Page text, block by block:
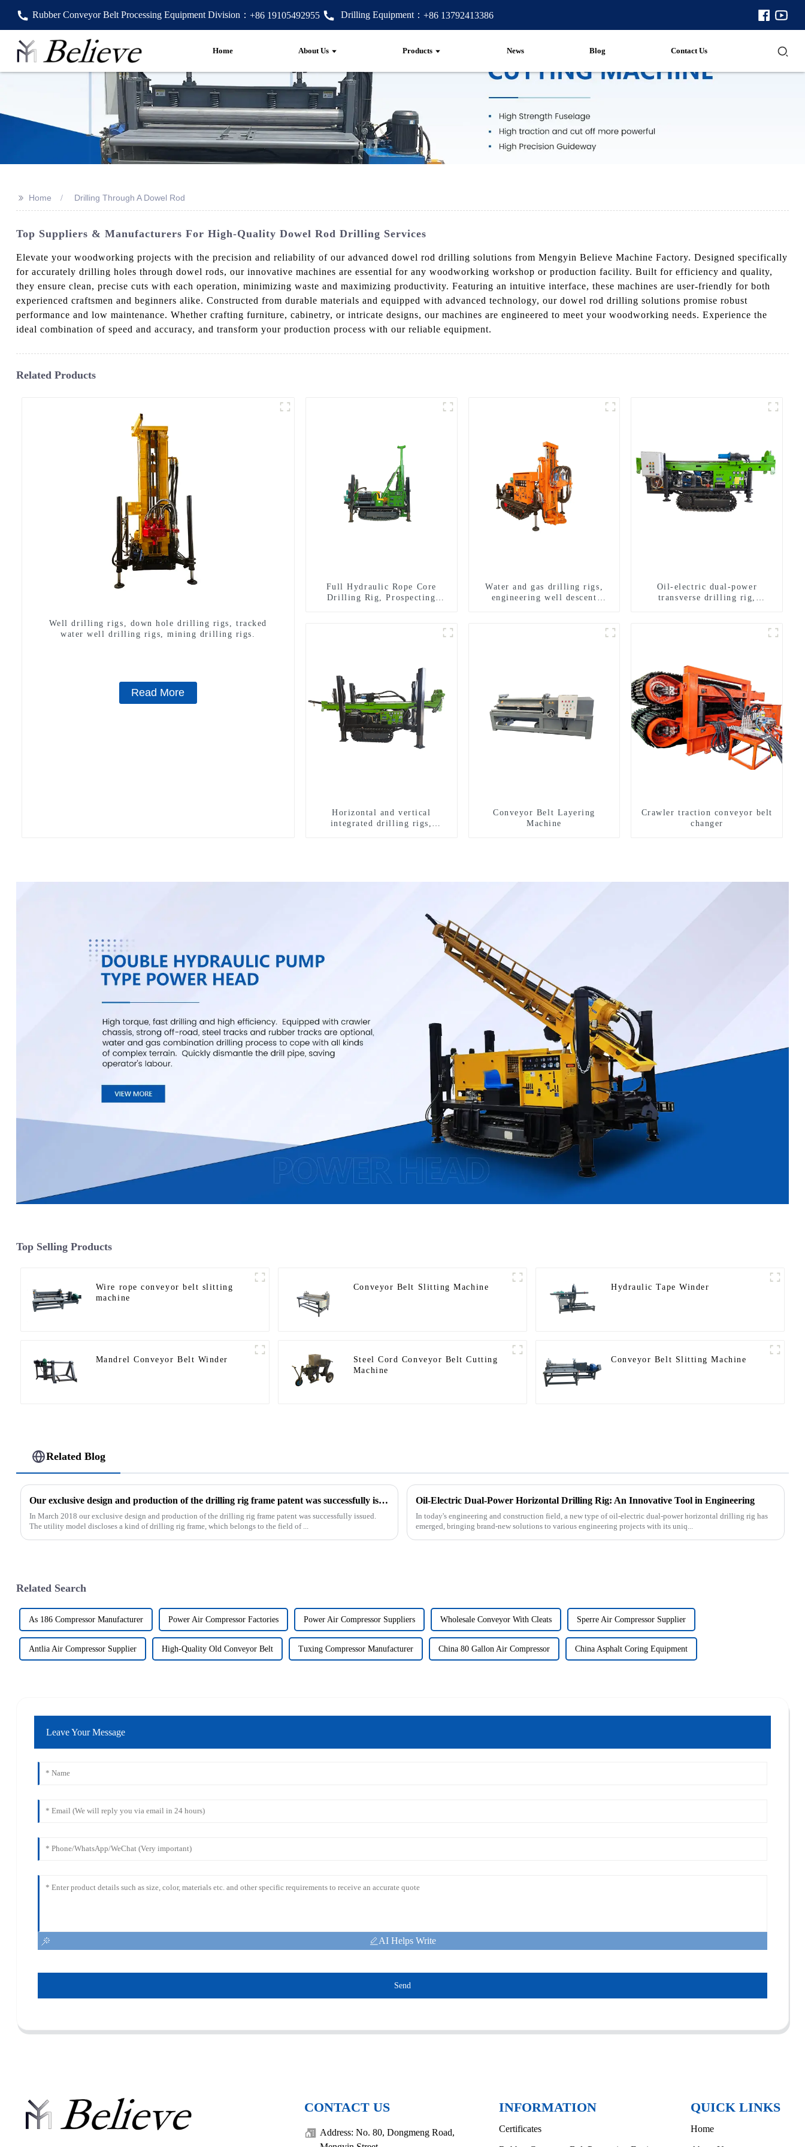
Rubber Conveyor Belt Processing Equipment Division： +86 19105492955 Drilling Equipment： +86 13792413386
Home About Us Products News Blog Contact Us
>> Home Drilling Through A Dowel Rod
Top Suppliers & Manufacturers For High-Quality Dowel Rod Drilling Services
Elevate your woodworking projects with the precision and reliability of our advanced dowel rod drilling solutions from Mengyin Believe Machine Factory. Designed specifically
for accurately drilling holes through dowel rods, our innovative machines are essential for any woodworking workshop or production facility. Built for efficiency and quality,
they ensure clean, precise cuts with each operation, minimizing waste and maximizing productivity. Featuring an intuitive interface, these machines are user-friendly for both
experienced craftsmen and beginners alike. Constructed from durable materials and equipped with advanced technology, our dowel rod drilling solutions promise robust
performance and low maintenance. Whether crafting furniture, cabinetry, or intricate designs, our machines are engineered to meet your woodworking needs. Experience the
ideal combination of speed and accuracy, and transform your production process with our reliable equipment.
Related Products
Well drilling rigs, down hole drilling rigs, tracked
water well drilling rigs, mining drilling rigs.
Read More
Full Hydraulic Rope Core
Drilling Rig, Prospecting
Water and gas drilling rigs,
engineering well descent
Oil-electric dual-power
transverse drilling rig,
Horizontal and vertical
integrated drilling rigs,
Conveyor Belt Layering
Machine
Crawler traction conveyor belt
changer
Top Selling Products
Wire rope conveyor belt slitting
machine
Conveyor Belt Slitting Machine Hydraulic Tape Winder
Mandrel Conveyor Belt Winder
Steel Cord Conveyor Belt Cutting
Machine
Conveyor Belt Slitting Machine
Related Blog
Our exclusive design and production of the drilling rig frame patent was successfully issued.
In March 2018 our exclusive design and production of the drilling rig frame patent was successfully issued.
The utility model discloses a kind of drilling rig frame, which belongs to the field of ...
Oil-Electric Dual-Power Horizontal Drilling Rig: An Innovative Tool in Engineering
In today's engineering and construction field, a new type of oil-electric dual-power horizontal drilling rig has
emerged, bringing brand-new solutions to various engineering projects with its uniq...
Related Search
As 186 Compressor Manufacturer Power Air Compressor Factories Power Air Compressor Suppliers Wholesale Conveyor With Cleats Sperre Air Compressor Supplier
Antlia Air Compressor Supplier High-Quality Old Conveyor Belt Tuxing Compressor Manufacturer China 80 Gallon Air Compressor China Asphalt Coring Equipment
Leave Your Message
AI Helps Write
Send
CONTACT US
Address: No. 80, Dongmeng Road,
INFORMATION
Certificates
QUICK LINKS
Home